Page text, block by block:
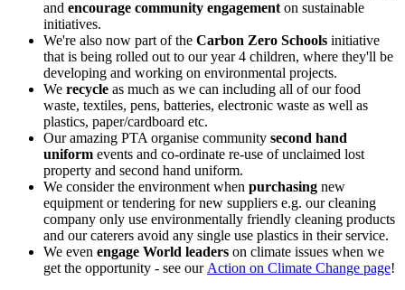
and encourage community engagementon sustainable
initiatives.
We're also now part of the Carbon Zero Schools initiative
that is being rolled out to our year 4 children, where they'll be
developing and working on environmental projects.
We recycle as much as we can including all of our food
waste, textiles, pens, batteries, electronic waste as well as
plastics, paper/cardboard etc.
Our amazing PTA organise community second hand
uniform events and co-ordinate re-use of unclaimed lost
property and second hand uniform.
We consider the environment when purchasing new
equipment or tendering for new suppliers e.g. our cleaning
company only use environmentally friendly cleaning products
and our caterers avoid any single use plastics in their service.
We even engage World leaders on climate issues when we
get the opportunity - see our Action on Climate Change page!